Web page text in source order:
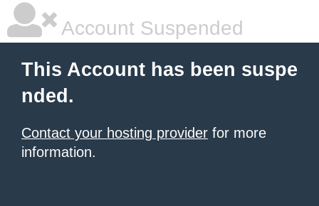
Account Suspended
This Account has been suspe
nded.
Contact your hosting provider for more
information.